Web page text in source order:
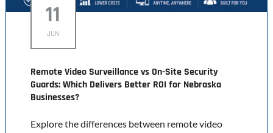
11
JUN
Remote Video Surveillance vs On-Site Security
Guards: Which Delivers Better ROI for Nebraska
Businesses?
Explore the differences between remote video